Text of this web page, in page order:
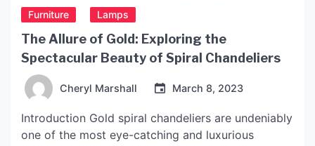
Furniture Lamps
The Allure of Gold: Exploring the
Spectacular Beauty of Spiral Chandeliers
Cheryl Marshall March 8, 2023
Introduction Gold spiral chandeliers are undeniably
one of the most eye-catching and luxurious